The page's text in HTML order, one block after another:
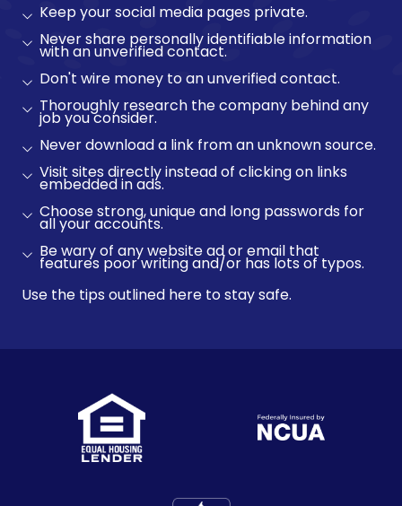
Keep your social media pages private.
Never share personally identifiable information
with an unverified contact.
Don't wire money to an unverified contact.
Thoroughly research the company behind any
job you consider.
Never download a link from an unknown source.
Visit sites directly instead of clicking on links
embedded in ads.
Choose strong, unique and long passwords for
all your accounts.
Be wary of any website ad or email that
features poor writing and/or has lots of typos.
Use the tips outlined here to stay safe.